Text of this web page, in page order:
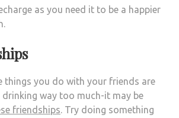
as you need it to be a happier
things you do with your friends are
drinking way too much-it may be
friendships. Try doing something